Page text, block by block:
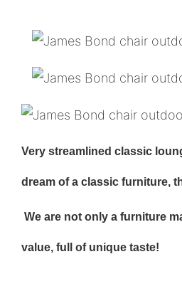
Very streamlined classic
dream of a classic furniture,
We are not only a furniture
value, full of unique taste!